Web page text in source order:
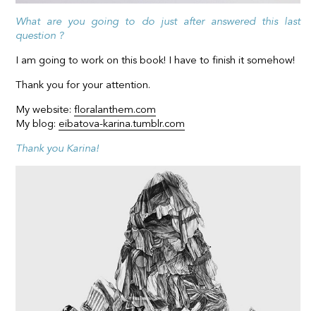
What are you going to do just after answered this last
question ?
I am going to work on this book! I have to finish it somehow!
Thank you for your attention.
My website: floralanthem.com
My blog: eibatova-karina.tumblr.com
Thank you Karina!